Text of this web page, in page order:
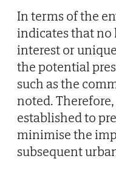
In terms of the
indicates that
interest or
the potential
such as the
noted.
established to
minimise the
subsequent